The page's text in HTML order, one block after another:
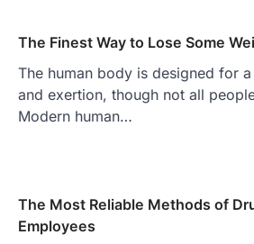
The Finest Way to Lose Some
The human body is designed for
and exertion, though not all
Modern human…
The Most Reliable Methods of
Employees